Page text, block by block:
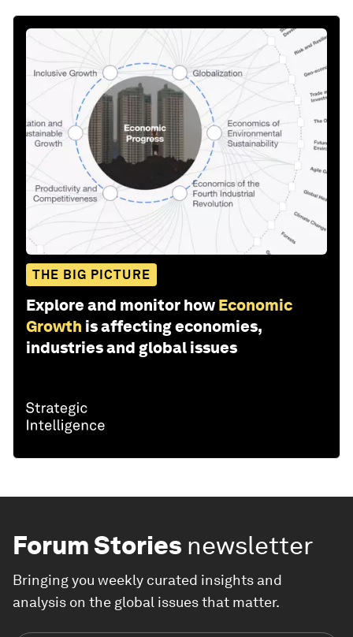
THE BIG PICTURE
Explore and monitor how Economic
Growth is affecting economies,
industries and global issues
Forum Stories newsletter
Bringing you weekly curated insights and
analysis on the global issues that matter.